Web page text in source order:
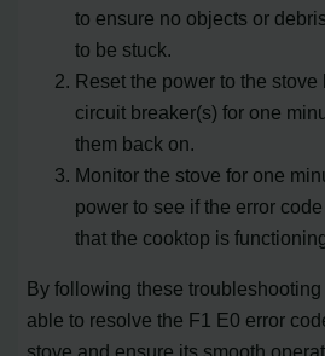
to ensure no objects or
to be stuck.
Reset the power to the stove
circuit breaker(s) for one
them back on.
Monitor the stove for one
power to see if the error
that the cooktop is
By following these
able to resolve the F1 E0 error
stove and ensure its smooth